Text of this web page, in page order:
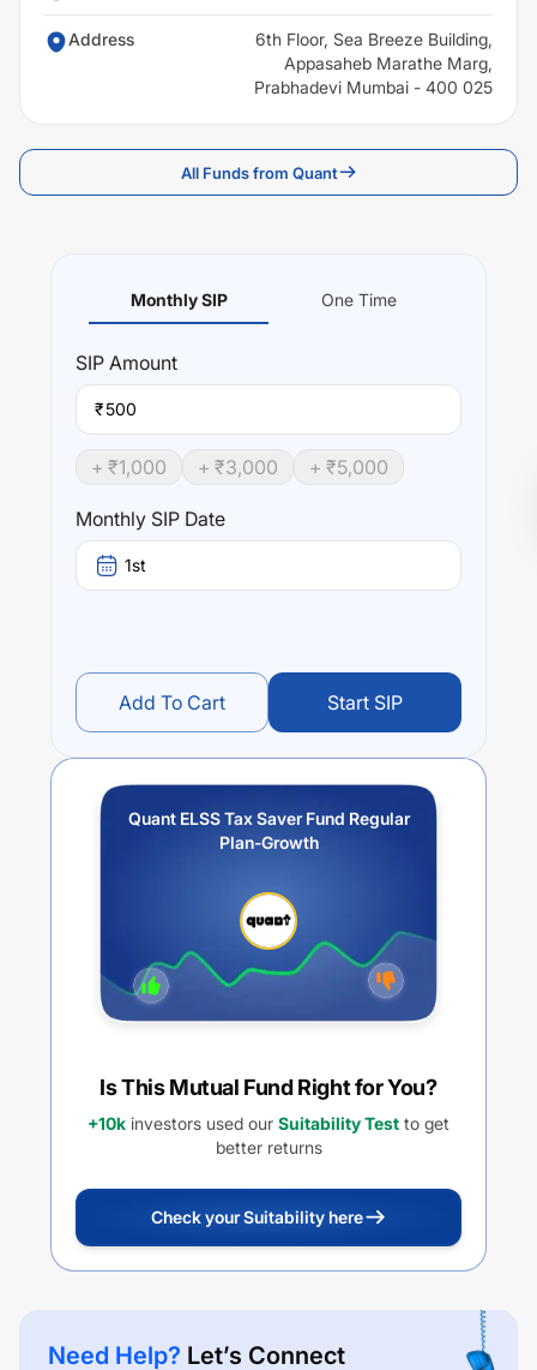
Address
6th Floor, Sea Breeze Building,
Appasaheb Marathe Marg,
Prabhadevi Mumbai - 400 025
All Funds from Quant
Monthly SIP One Time
SIP Amount
₹
+ ₹1,000 + ₹3,000 + ₹5,000
Monthly SIP Date
1st
Add To Cart Start SIP
Quant ELSS Tax Saver Fund Regular
Plan-Growth
Is This Mutual Fund Right for You?
+10k investors used our Suitability Test to get
better returns
Check your Suitability here
Need Help? Let’s Connect